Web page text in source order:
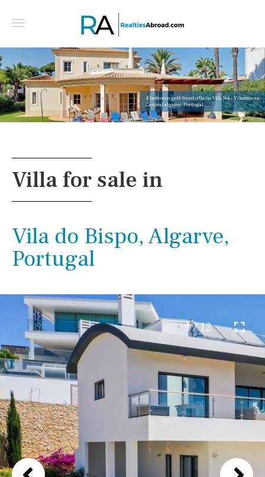
4 bedroom golf-front villa in Vila Sol - Vilamoura -
Central algarve, Portugal
Villa for sale in
Vila do Bispo, Algarve,
Portugal
1 / 12